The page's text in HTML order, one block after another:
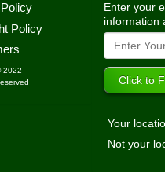
Policy
2022
Enter your
information
Your
Not your